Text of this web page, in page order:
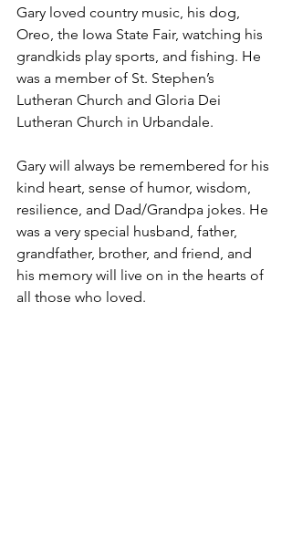
Gary loved country music, his dog,
Oreo, the Iowa State Fair, watching his
grandkids play sports, and fishing. He
was a member of St. Stephen’s
Lutheran Church and Gloria Dei
Lutheran Church in Urbandale.
Gary will always be remembered for his
kind heart, sense of humor, wisdom,
resilience, and Dad/Grandpa jokes. He
was a very special husband, father,
grandfather, brother, and friend, and
his memory will live on in the hearts of
all those who loved.